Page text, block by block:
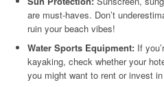
are must-haves. Don’t
ruin your beach vibes!
Water Sports Equipment: If
kayaking, check whether your
you might want to rent or invest